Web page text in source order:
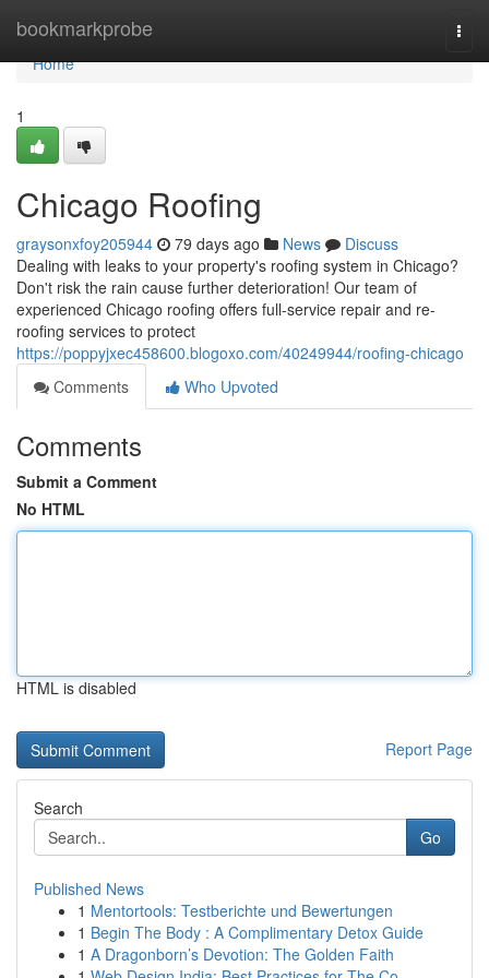
bookmarkprobe
Home
Home
1
Chicago Roofing
graysonxfoy205944 79 days ago News
Discuss
Dealing with leaks to your property's roofing system in Chicago?
Don't risk the rain cause further deterioration! Our team of
experienced Chicago roofing offers full-service repair and re-
roofing services to protect
https://poppyjxec458600.blogoxo.com/40249944/roofing-chicago
Comments
Who Upvoted
Comments
Submit a Comment
No HTML
HTML is disabled
Report Page
Search
Go
Published News
1 Mentortools: Testberichte und Bewertungen
1 Begin The Body : A Complimentary Detox Guide
1 A Dragonborn’s Devotion: The Golden Faith